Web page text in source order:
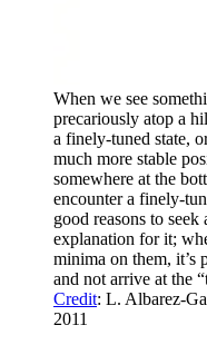
When we see
precariously atop a
a finely-tuned state,
much more stable
somewhere at the
encounter a finely-
good reasons to
explanation for it;
minima on them, it’s
and not arrive at the
Credit: L. Albarez-
2011